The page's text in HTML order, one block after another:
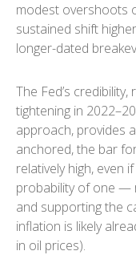
modest overshoots
sustained shift
longer-dated
The Fed’s
tightening in
approach, provides
anchored, the bar
relatively high, even
probability of one —
and supporting the
inflation is likely
in oil prices).